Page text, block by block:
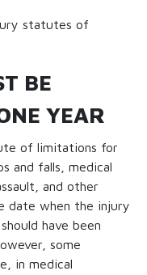
statutes of
BE
YEAR
of limitations for
and falls, medical
and other
date when the injury
have been
some
in medical